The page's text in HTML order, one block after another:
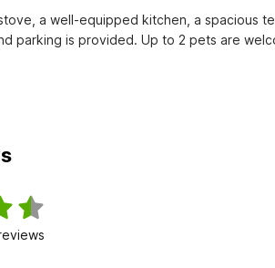
a well-equipped kitchen, a spacious
parking is provided. Up to 2 pets are